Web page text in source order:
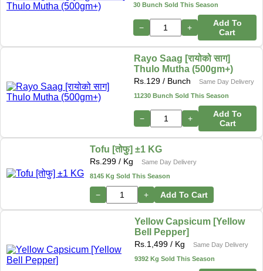
30 Bunch Sold This Season
− +
Add To
Cart
Rayo Saag [रायोको साग]
Thulo Mutha (500gm+)
Rs. 129 / Bunch
Same Day Delivery
11230 Bunch Sold This Season
− +
Add To
Cart
Tofu [तोफु] ±1 KG
Rs. 299 / Kg
Same Day Delivery
8145 Kg Sold This Season
− + Add To Cart
Yellow Capsicum [Yellow
Bell Pepper]
Rs. 1,499/ Kg
Same Day Delivery
9392 Kg Sold This Season